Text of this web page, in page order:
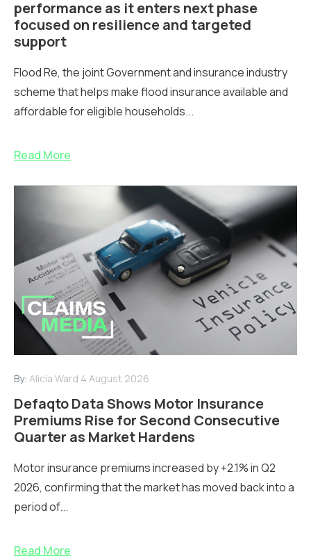
performance as it enters next phase
focused on resilience and targeted
support
Flood Re, the joint Government and insurance industry
scheme that helps make flood insurance available and
affordable for eligible households...
Read More
By: Alicia Ward 4 August 2026
Defaqto Data Shows Motor Insurance
Premiums Rise for Second Consecutive
Quarter as Market Hardens
Motor insurance premiums increased by +2.1% in Q2
2026, confirming that the market has moved back into a
period of...
Read More